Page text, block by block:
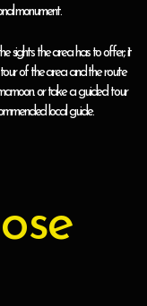
monument.
sights the area has to offer; it
tour of the area and the route
or take a guided tour
local guide.